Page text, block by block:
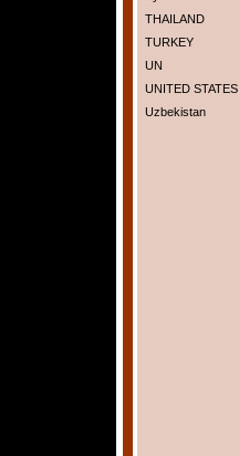
THAILAND
TURKEY
UN
UNITED STATES
Uzbekistan